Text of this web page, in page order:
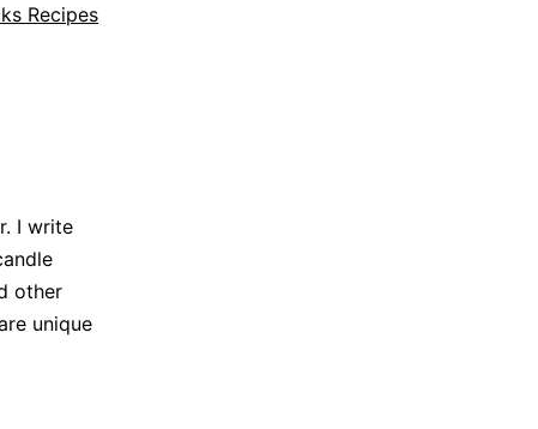
Recipes
I write
other
unique